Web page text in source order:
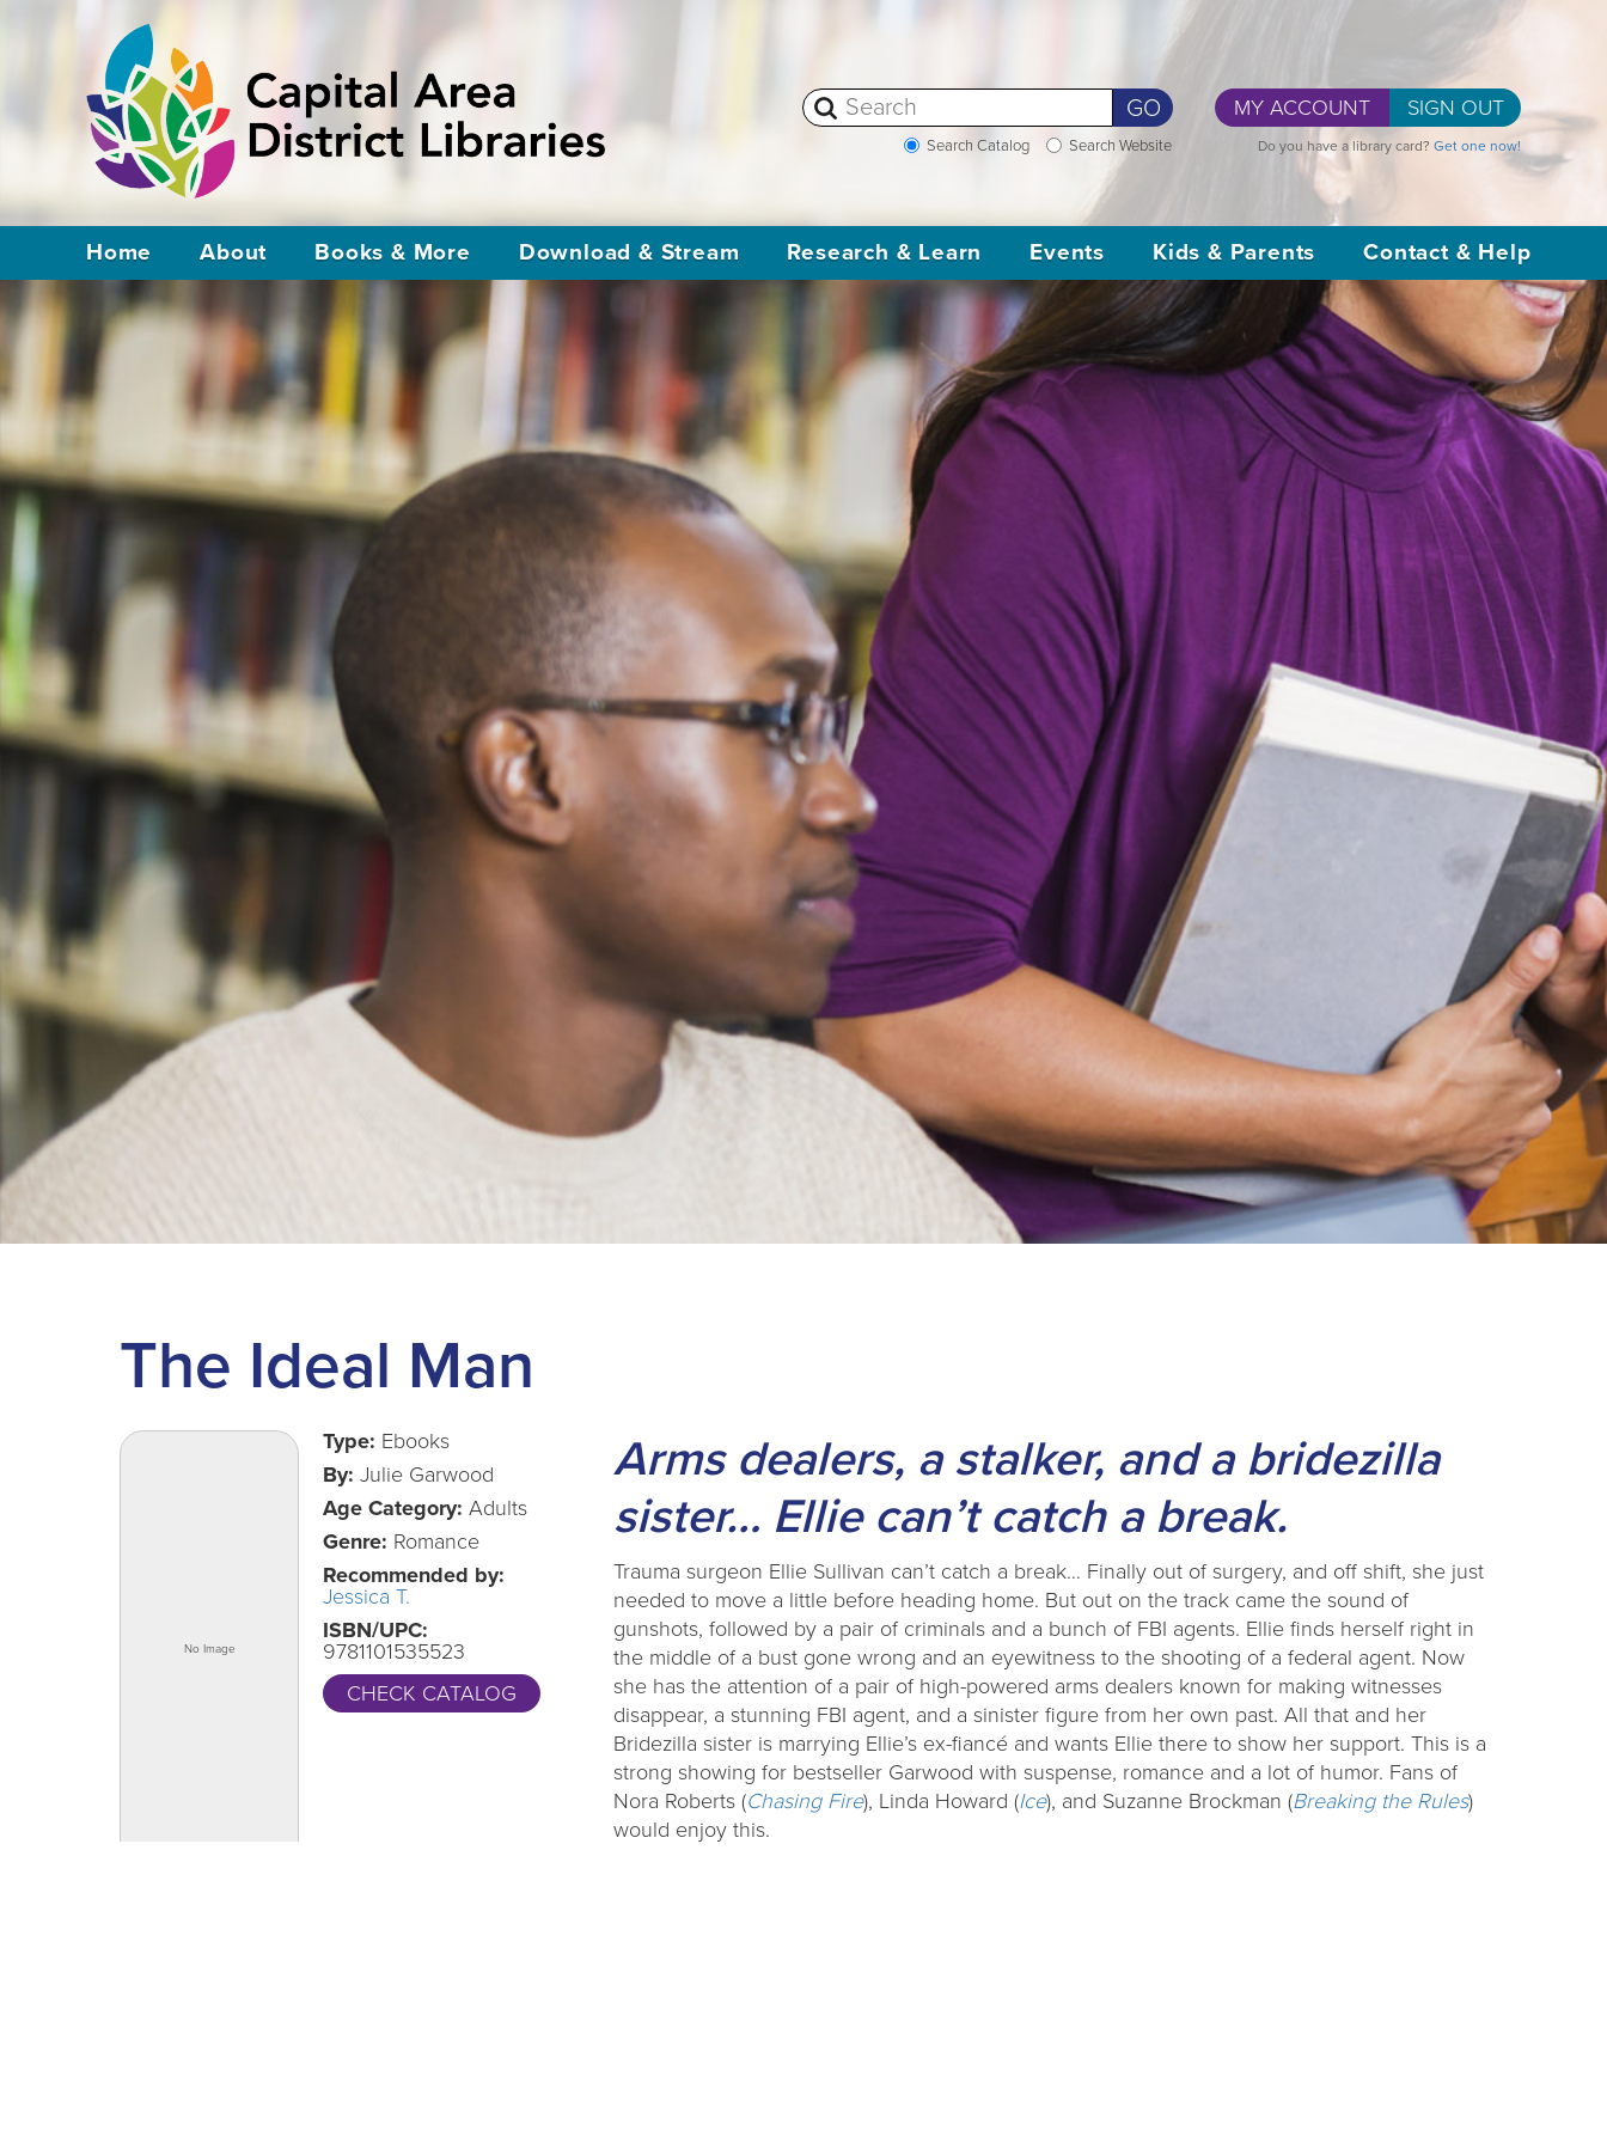
MY ACCOUNT SIGN OUT
Do you have a library card? Get one now!
Search Catalog Search Website
GO
Home About Books & More Download & Stream Research & Learn Events Kids & Parents Contact & Help
The Ideal Man
Type: Ebooks
By: Julie Garwood
Age Category: Adults
Genre: Romance
Recommended by:
Jessica T.
ISBN/UPC:
9781101535523
CHECK CATALOG
Arms dealers, a stalker, and a bridezilla
sister… Ellie can’t catch a break.
Trauma surgeon Ellie Sullivan can’t catch a break… Finally out of surgery, and off shift, she just
needed to move a little before heading home. But out on the track came the sound of
gunshots, followed by a pair of criminals and a bunch of FBI agents. Ellie finds herself right in
the middle of a bust gone wrong and an eyewitness to the shooting of a federal agent. Now
she has the attention of a pair of high-powered arms dealers known for making witnesses
disappear, a stunning FBI agent, and a sinister figure from her own past. All that and her
Bridezilla sister is marrying Ellie’s ex-fiancé and wants Ellie there to show her support. This is a
strong showing for bestseller Garwood with suspense, romance and a lot of humor. Fans of
Nora Roberts (Chasing Fire), Linda Howard (Ice), and Suzanne Brockman (Breaking the Rules)
would enjoy this.